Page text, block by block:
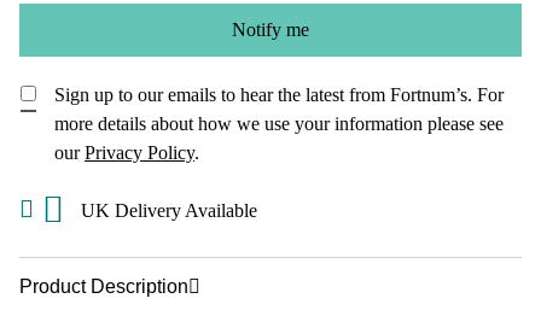
Notify me
Sign up to our emails to hear the latest from Fortnum’s. For
more details about how we use your information please see
ourPrivacy Policy.
UK Delivery Available
Product Description